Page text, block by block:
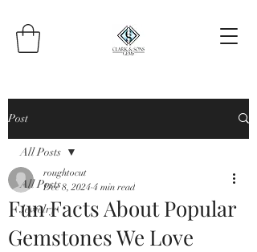
Post
All Posts
Jewelry
All Posts
Fun Facts About Popular
Gemstones We Love
roughtocut
Dec 8, 2024 4 min read